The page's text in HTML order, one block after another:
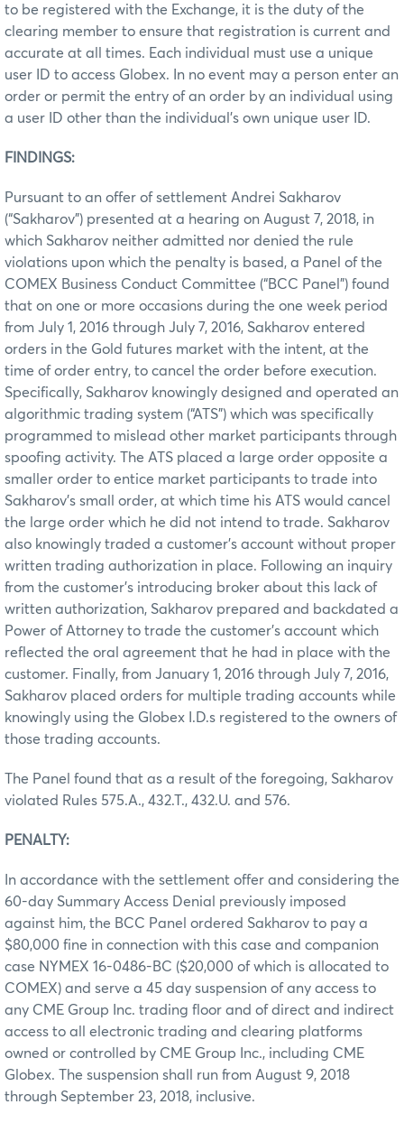
to be registered with the Exchange, it is the duty of the
clearing member to ensure that registration is current and
accurate at all times. Each individual must use a unique
user ID to access Globex. In no event may a person enter an
order or permit the entry of an order by an individual using
a user ID other than the individual’s own unique user ID.
FINDINGS:
Pursuant to an offer of settlement Andrei Sakharov
(“Sakharov”) presented at a hearing on August 7, 2018, in
which Sakharov neither admitted nor denied the rule
violations upon which the penalty is based, a Panel of the
COMEX Business Conduct Committee (“BCC Panel”) found
that on one or more occasions during the one week period
from July 1, 2016 through July 7, 2016, Sakharov entered
orders in the Gold futures market with the intent, at the
time of order entry, to cancel the order before execution.
Specifically, Sakharov knowingly designed and operated an
algorithmic trading system (“ATS”) which was specifically
programmed to mislead other market participants through
spoofing activity. The ATS placed a large order opposite a
smaller order to entice market participants to trade into
Sakharov’s small order, at which time his ATS would cancel
the large order which he did not intend to trade. Sakharov
also knowingly traded a customer’s account without proper
written trading authorization in place. Following an inquiry
from the customer’s introducing broker about this lack of
written authorization, Sakharov prepared and backdated a
Power of Attorney to trade the customer’s account which
reflected the oral agreement that he had in place with the
customer. Finally, from January 1, 2016 through July 7, 2016,
Sakharov placed orders for multiple trading accounts while
knowingly using the Globex I.D.s registered to the owners of
those trading accounts.
The Panel found that as a result of the foregoing, Sakharov
violated Rules 575.A., 432.T., 432.U. and 576.
PENALTY:
In accordance with the settlement offer and considering the
60-day Summary Access Denial previously imposed
against him, the BCC Panel ordered Sakharov to pay a
$80,000 fine in connection with this case and companion
case NYMEX 16-0486-BC ($20,000 of which is allocated to
COMEX) and serve a 45 day suspension of any access to
any CME Group Inc. trading floor and of direct and indirect
access to all electronic trading and clearing platforms
owned or controlled by CME Group Inc., including CME
Globex. The suspension shall run from August 9, 2018
through September 23, 2018, inclusive.